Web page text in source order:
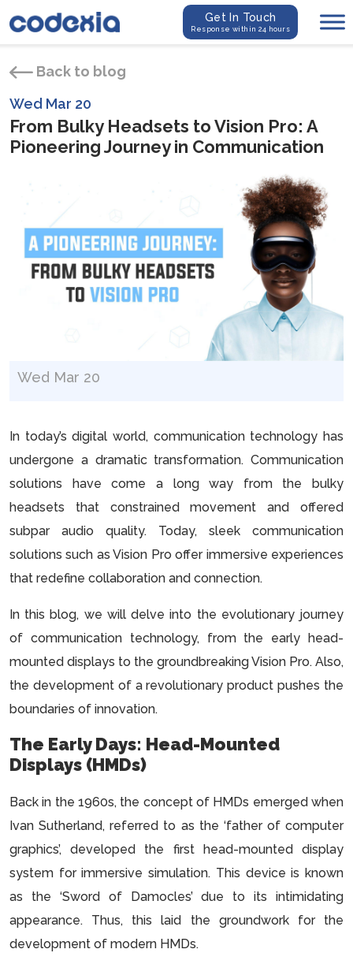
Get In Touch
Response within 24 hours
Back to blog
Wed Mar 20
From Bulky Headsets to Vision Pro: A
Pioneering Journey in Communication
Wed Mar 20
In today’s digital world, communication technology has
undergone a dramatic transformation. Communication
solutions have come a long way from the bulky
headsets that constrained movement and offered
subpar audio quality. Today, sleek communication
solutions such as Vision Pro offer immersive experiences
that redefine collaboration and connection.
In this blog, we will delve into the evolutionary journey
of communication technology, from the early head-
mounted displays to the groundbreaking Vision Pro. Also,
the development of a revolutionary product pushes the
boundaries of innovation.
The Early Days: Head-Mounted
Displays (HMDs)
Back in the 1960s, the concept of HMDs emerged when
Ivan Sutherland, referred to as the ‘father of computer
graphics’, developed the first head-mounted display
system for immersive simulation. This device is known
as the ‘Sword of Damocles’ due to its intimidating
appearance. Thus, this laid the groundwork for the
development of modern HMDs.